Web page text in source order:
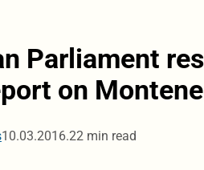
Parliament
on
10.03.2016.22 min read